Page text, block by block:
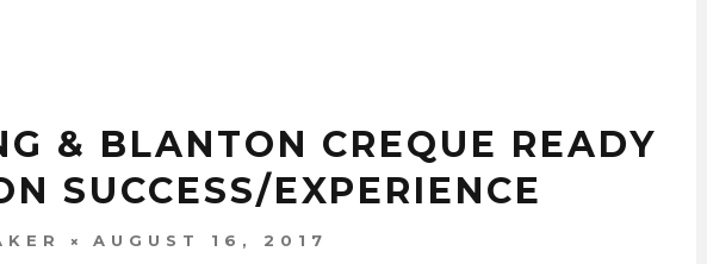
& BLANTON CREQUE READY
SUCCESS/EXPERIENCE
AUGUST 16, 2017